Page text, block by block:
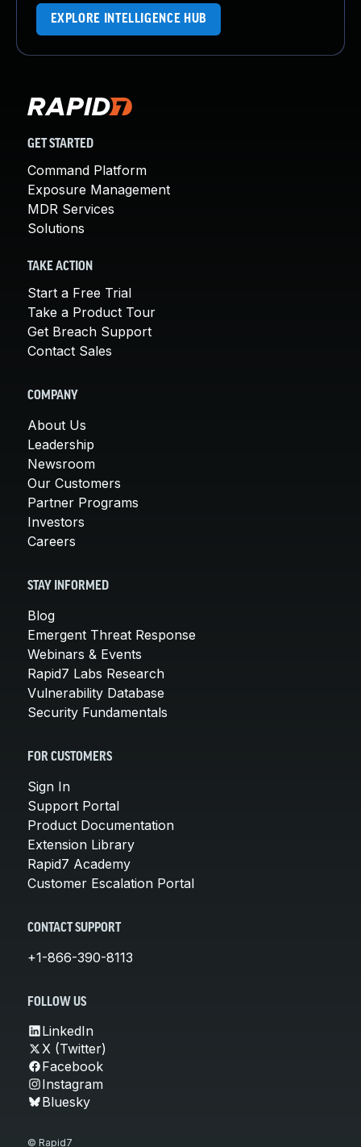
EXPLORE INTELLIGENCE HUB
GET STARTED
Command Platform
Exposure Management
MDR Services
Solutions
TAKE ACTION
Start a Free Trial
Take a Product Tour
Get Breach Support
Contact Sales
COMPANY
About Us
Leadership
Newsroom
Our Customers
Partner Programs
Investors
Careers
STAY INFORMED
Blog
Emergent Threat Response
Webinars & Events
Rapid7 Labs Research
Vulnerability Database
Security Fundamentals
FOR CUSTOMERS
Sign In
Support Portal
Product Documentation
Extension Library
Rapid7 Academy
Customer Escalation Portal
CONTACT SUPPORT
+1-866-390-8113
FOLLOW US
LinkedIn
X (Twitter)
Facebook
Instagram
Bluesky
© Rapid7